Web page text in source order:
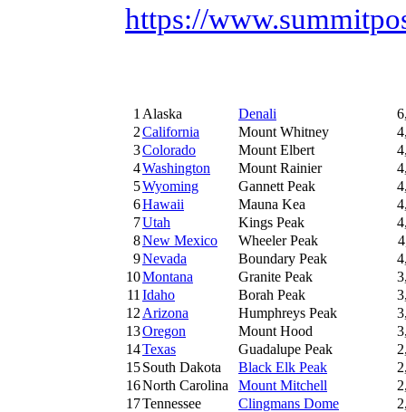
https://
1 Alaska Denali
2California Mount Whitney
3Colorado Mount Elbert
4Washington Mount Rainier
5Wyoming Gannett Peak
6Hawaii Mauna Kea
7Utah Kings Peak
8New Mexico Wheeler Peak
9Nevada Boundary Peak
10Montana Granite Peak
11 Idaho Borah Peak
12 Arizona Humphreys Peak
13Oregon Mount Hood
14Texas Guadalupe Peak
15South Dakota Black Elk Peak
16North Carolina Mount Mitchell
17Tennessee Clingmans Dome